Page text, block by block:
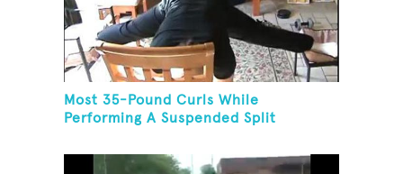
Most 35-Pound Curls While
Performing A Suspended Split